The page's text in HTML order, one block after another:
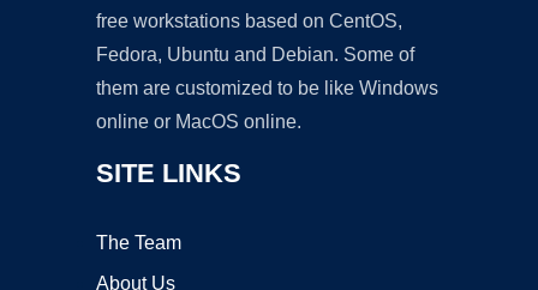
free workstations based on CentOS,
Fedora, Ubuntu and Debian. Some of
them are customized to be like Windows
online or MacOS online.
SITE LINKS
The Team
About Us